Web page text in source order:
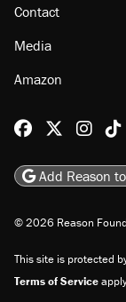
Contact
Media
Amazon
Reason
Add Reason
© 2026 Reason
This site is protected
Terms of Service